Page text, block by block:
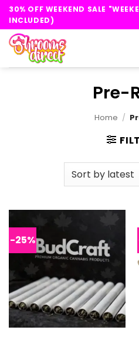
Skip
content
30% OFF WEEKEND SALE
INCLUDED)
Pre-
Home /
-25%